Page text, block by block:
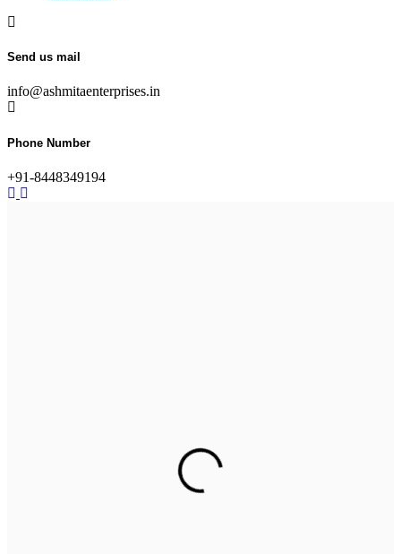
Send us mail
info@ashmitaenterprises.in
Phone Number
+91-8448349194
play areas, and industrial zones.